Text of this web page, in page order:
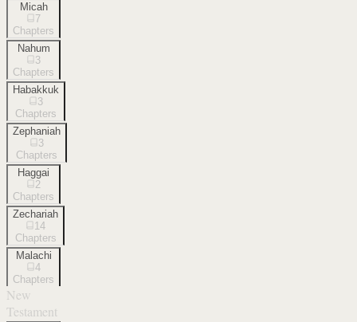
Micah
7
Chapters
Nahum
3
Chapters
Habakkuk
3
Chapters
Zephaniah
3
Chapters
Haggai
2
Chapters
Zechariah
14
Chapters
Malachi
4
Chapters
New
Testament